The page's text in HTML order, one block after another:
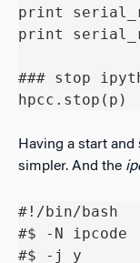
print
print
### stop
hpcc.stop(p)
Having a start
simpler. And the
#!/bin/bash
#$ -N ipcode
#$ -j y